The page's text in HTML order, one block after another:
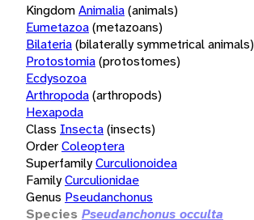
KingdomAnimalia(animals)
Eumetazoa(metazoans)
Bilateria(bilaterally symmetrical animals)
Protostomia(protostomes)
Ecdysozoa
Arthropoda(arthropods)
Hexapoda
Class Insecta(insects)
OrderColeoptera
SuperfamilyCurculionoidea
FamilyCurculionidae
Genus Pseudanchonus
Species Pseudanchonus occulta